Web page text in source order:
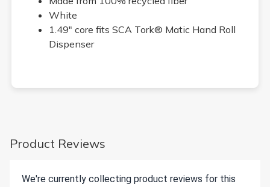
White
1.49" core fits SCA Tork® Matic Hand Roll
Dispenser
Product Reviews
We're currently collecting product reviews for this